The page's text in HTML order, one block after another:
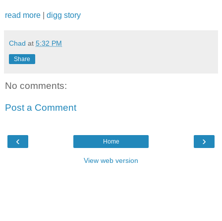
read more digg story
Chad at 5:32 PM
Share
No comments:
Post a Comment
‹ ›
Home
View web version